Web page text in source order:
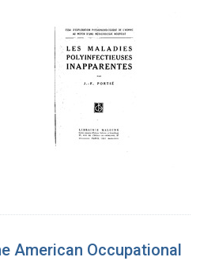
American Occupational